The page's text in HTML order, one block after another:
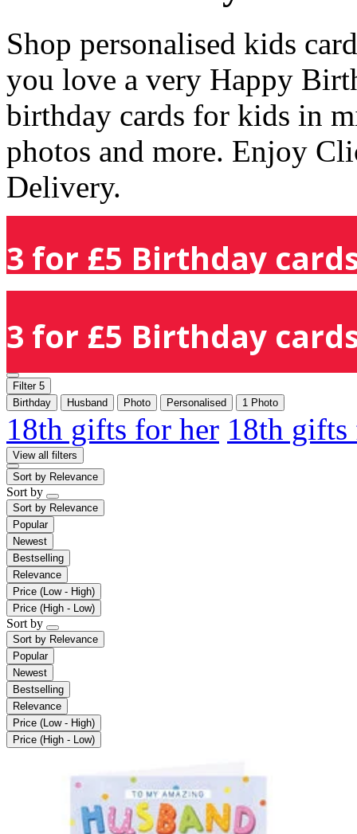
Shop personalised kids
you love a very Happy
birthday cards for kids in
photos and more. Enjoy
Delivery.
3 for £5 Birthday
3 for £5 Birthday
Filter 5
Birthday
Husband Photo Personalised 1 Photo
18th gifts for her 18th
View all filters
Sort by Relevance
Sort by
Sort by Relevance
Popular
Newest
Bestselling
Relevance
Price (Low - High)
Price (High - Low)
Sort by
Sort by Relevance
Popular
Newest
Bestselling
Relevance
Price (Low - High)
Price (High - Low)